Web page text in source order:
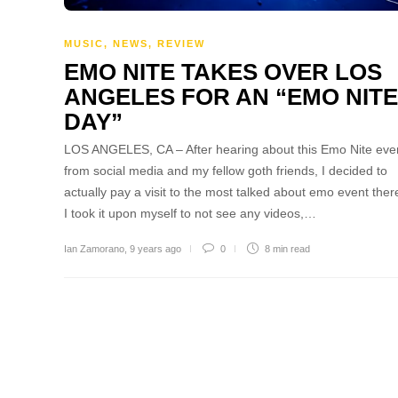
MUSIC, NEWS, REVIEW
EMO NITE TAKES OVER LOS
ANGELES FOR AN “EMO NITE
DAY”
LOS ANGELES, CA – After hearing about this Emo Nite
from social media and my fellow goth friends, I decided to
actually pay a visit to the most talked about emo event
I took it upon myself to not see any videos,…
Ian Zamorano, 9 years ago 0 8 min read